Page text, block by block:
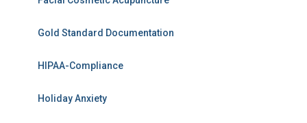
Gold Standard Documentation
HIPAA-Compliance
Holiday Anxiety